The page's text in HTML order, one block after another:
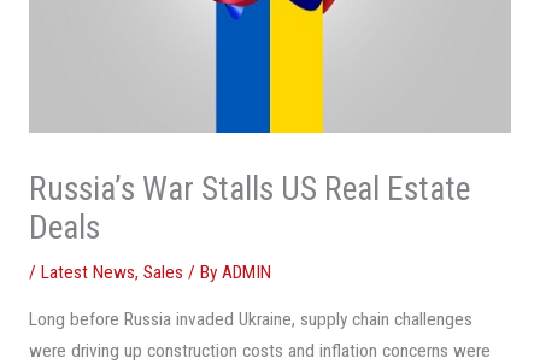
Russia’s War Stalls US Real Estate
Deals
/ Latest News, Sales / By ADMIN
Long before Russia invaded Ukraine, supply chain challenges
were driving up construction costs and inflation concerns were